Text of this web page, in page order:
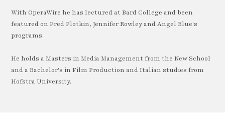
With OperaWire he has lectured at Bard College and been
featured on Fred Plotkin, Jennifer Rowley and Angel Blue's
programs.
He holds a Masters in Media Management from the New School
and a Bachelor's in Film Production and Italian studies from
Hofstra University.